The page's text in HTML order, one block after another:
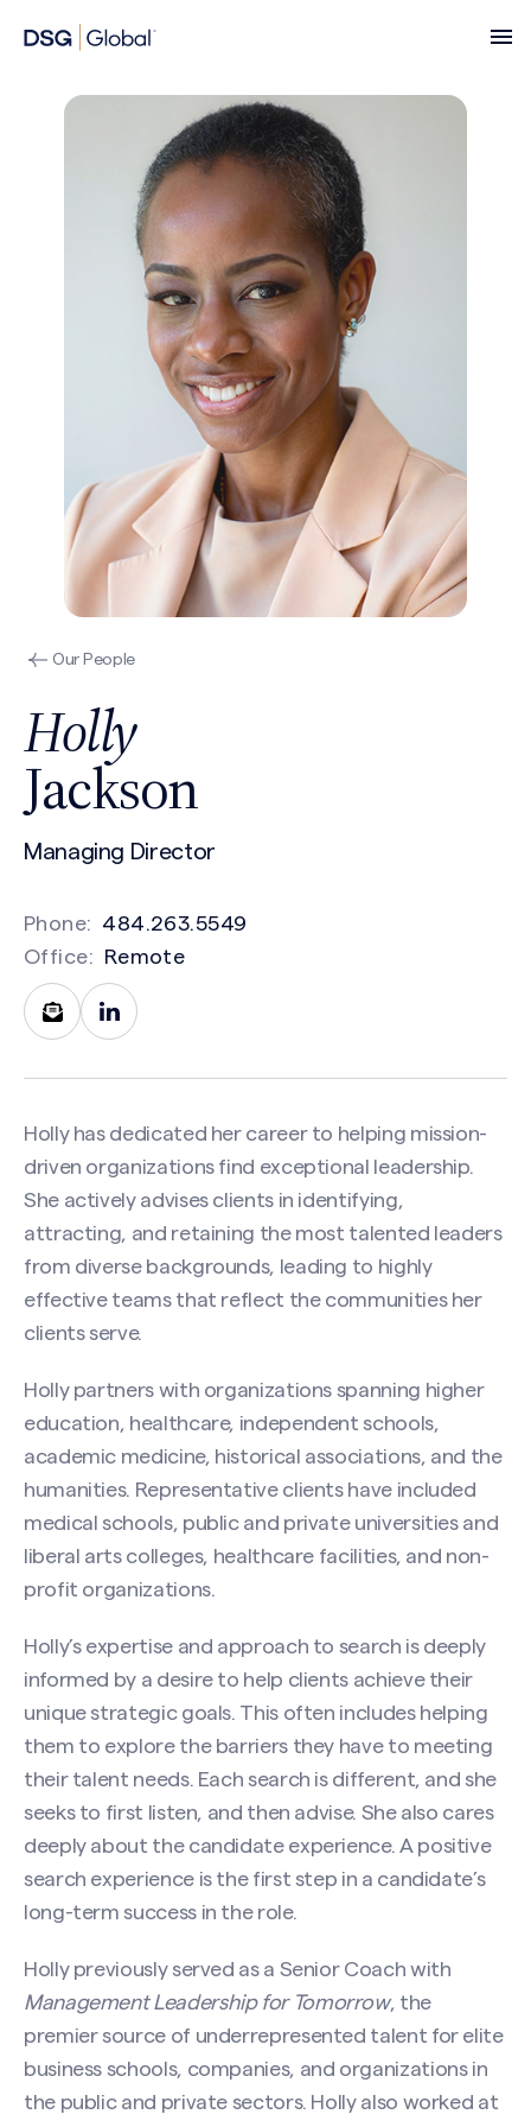
Our People
Holly
Jackson
Managing Director
Phone:
484.263.5549
Office:
Remote
Contact Holly Jackson
Name (Required)
Holly has dedicated her career to helping mission-
driven organizations find exceptional leadership.
She actively advises clients in identifying,
attracting, and retaining the most talented leaders
from diverse backgrounds, leading to highly
effective teams that reflect the communities her
clients serve.
Holly partners with organizations spanning higher
education, healthcare, independent schools,
academic medicine, historical associations, and the
humanities. Representative clients have included
medical schools, public and private universities and
liberal arts colleges, healthcare facilities, and non-
profit organizations.
Holly’s expertise and approach to search is deeply
informed by a desire to help clients achieve their
unique strategic goals. This often includes helping
them to explore the barriers they have to meeting
their talent needs. Each search is different, and she
seeks to first listen, and then advise. She also cares
deeply about the candidate experience. A positive
search experience is the first step in a candidate’s
long-term success in the role.
Holly previously served as a Senior Coach with
Management Leadership for Tomorrow, the
premier source of underrepresented talent for elite
business schools, companies, and organizations in
the public and private sectors. Holly also worked at